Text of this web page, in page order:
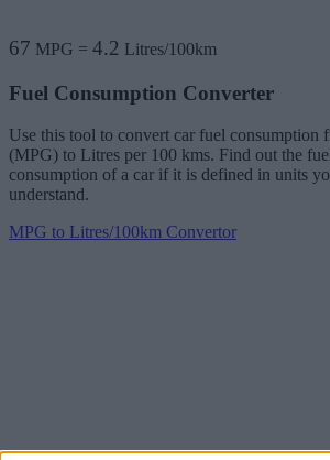
67 MPG = 4.2 Litres/100km
Fuel Consumption Converter
Use this tool to convert car fuel consumption
(MPG) to Litres per 100 kms. Find out the
consumption of a car if it is defined in units
understand.
MPG to Litres/100km Convertor